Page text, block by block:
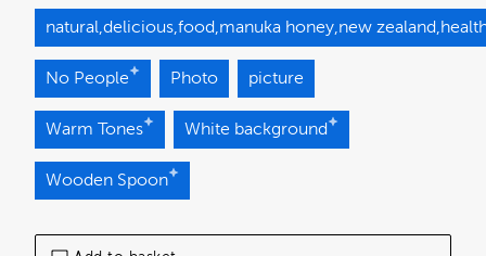
natural,delicious,food,manuka honey,new
No People Photo picture
Warm Tones White background
Wooden Spoon